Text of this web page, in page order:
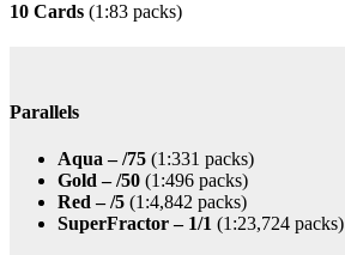
10 Cards (1:83 packs)
Parallels
Aqua – /75 (1:331 packs)
Gold – /50 (1:496 packs)
Red – /5 (1:4,842 packs)
SuperFractor – 1/1 (1:23,724 packs)